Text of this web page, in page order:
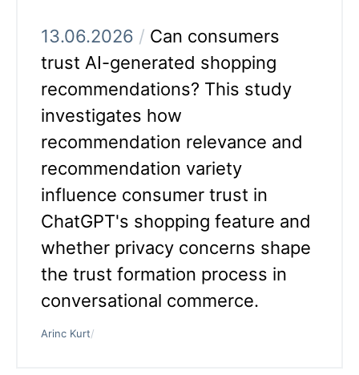
13.06.2026 / Can consumers
trust AI-generated shopping
recommendations? This study
investigates how
recommendation relevance and
recommendation variety
influence consumer trust in
ChatGPT's shopping feature and
whether privacy concerns shape
the trust formation process in
conversational commerce.
Arinc Kurt/